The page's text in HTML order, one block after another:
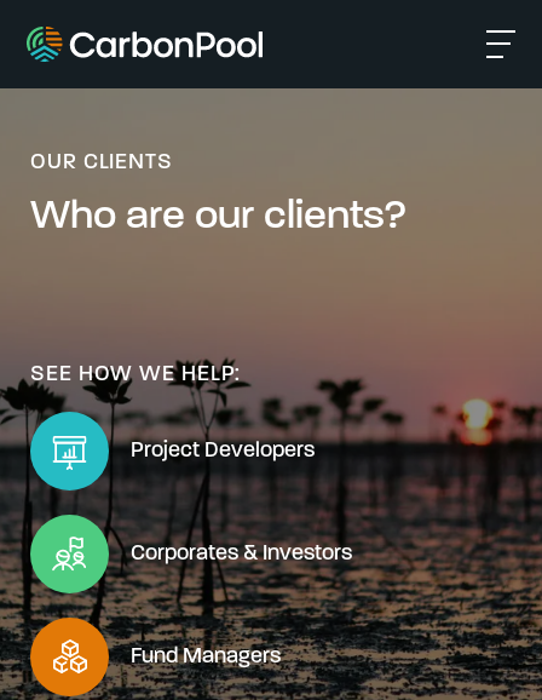
OUR CLIENTS
Who are our clients?
SEE HOW WE HELP:
Project Developers
Corporates & Investors
Fund Managers